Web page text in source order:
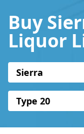
Buy
Liquor
Sierra
Type 20